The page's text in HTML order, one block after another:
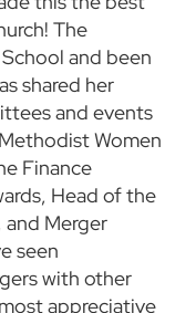
The
and been
shared her
and events
Women
Finance
Head of the
Merger
seen
with other
appreciative